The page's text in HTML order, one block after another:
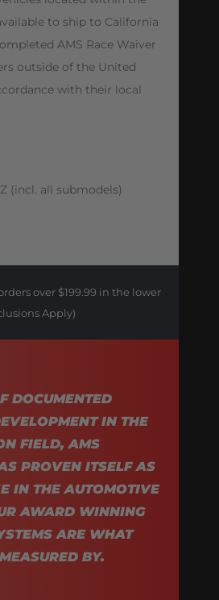
to ship to California
AMS Race Waiver
outside of the United
with their local
(incl. all submodels)
over $199.99 in the lower
Apply)
DOCUMENTED
IN THE
FIELD, AMS
PROVEN ITSELF AS
IN THE AUTOMOTIVE
AWARD WINNING
ARE WHAT
BY.